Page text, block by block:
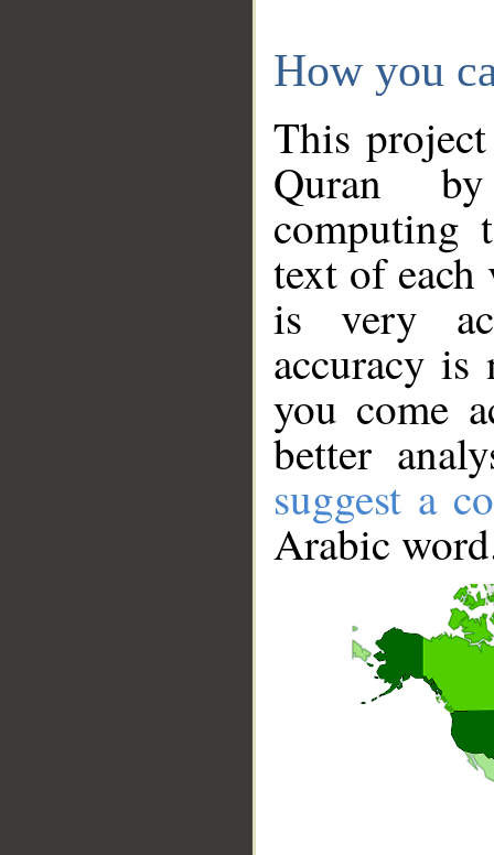
How you
This
Quran
computing
text of
is very
accuracy
you come
better
suggest a
Arabic